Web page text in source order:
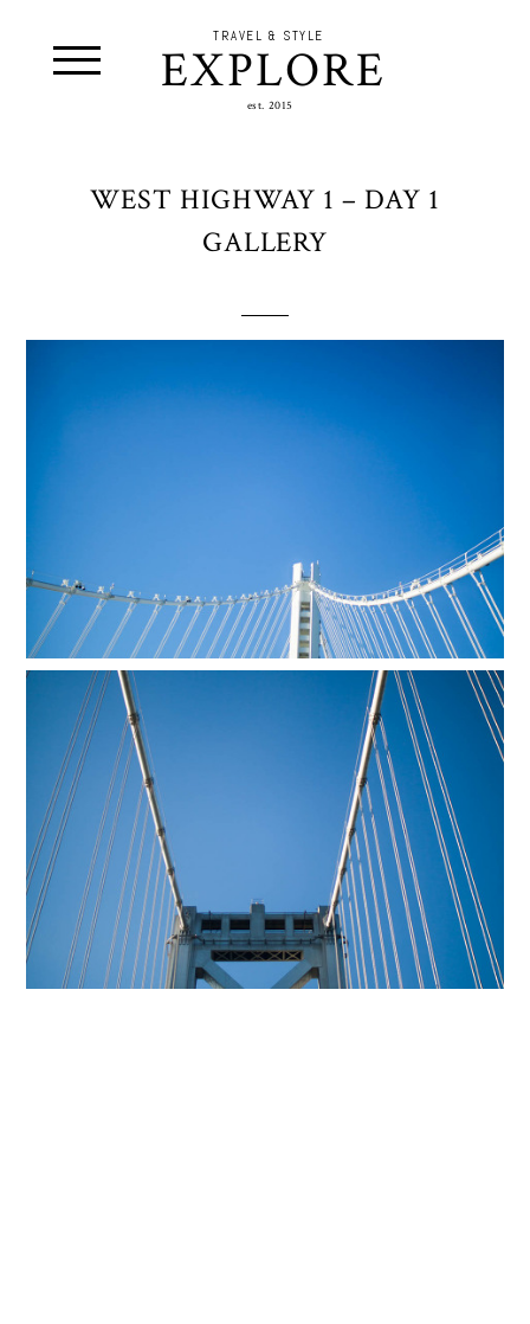
est. 2015
EXPLORE
TRAVEL & STYLE
WEST HIGHWAY 1 – DAY 1
GALLERY